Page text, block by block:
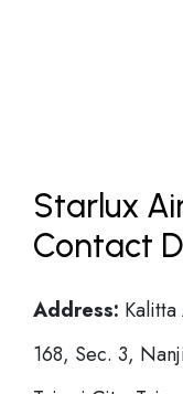
Starlux
Contact
Address:
168, Sec. 3,